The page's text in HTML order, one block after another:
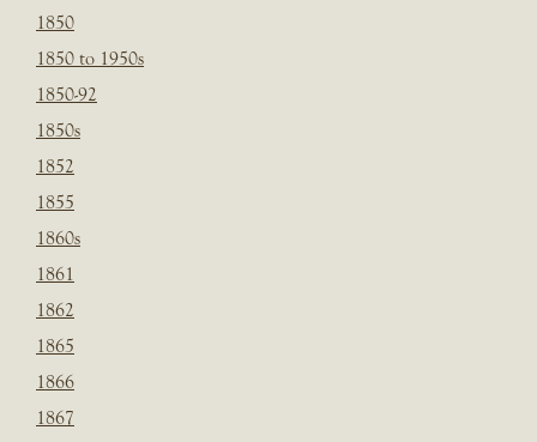
1850
1850 to 1950s
1850-92
1850s
1852
1855
1860s
1861
1862
1865
1866
1867